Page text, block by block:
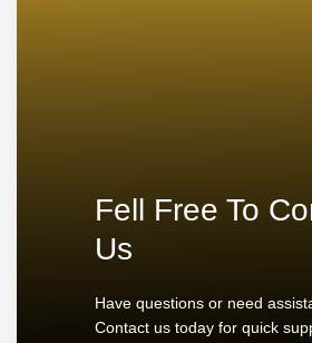
Fell Free To
Us
Have questions or need
Contact us today for quick